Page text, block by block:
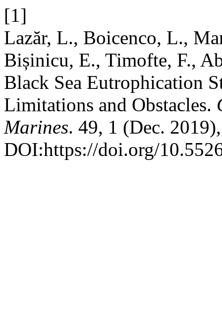
[1]
Lazăr, L., Boicenco, L.,
Bișinicu, E., Timofte, F.,
Black Sea Eutrophication
Limitations and Obstacles.
Marines. 49, 1 (Dec.
DOI:https://doi.org/